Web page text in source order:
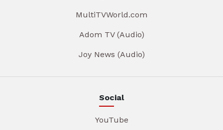
MultiTVWorld.com
Adom TV (Audio)
Joy News (Audio)
Social
YouTube